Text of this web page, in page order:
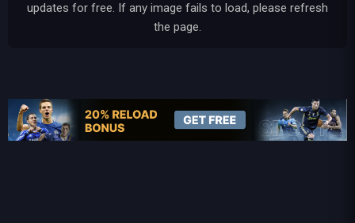
updates for free. If any image fails to load, please refresh
the page.